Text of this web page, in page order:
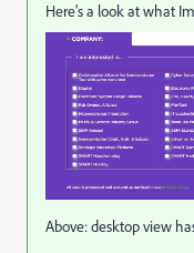
Here's a look at what
Above: desktop view